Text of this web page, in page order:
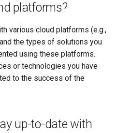
platforms?
various cloud platforms (e.g.,
the types of solutions you
using these platforms.
or technologies you have
to the success of the
up-to-date with